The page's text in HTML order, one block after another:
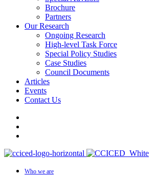
Brochure
Partners
Our Research
Ongoing Research
High-level Task Force
Special Policy Studies
Case Studies
Council Documents
Articles
Events
Contact Us
Who we are